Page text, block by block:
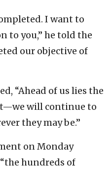
I want to
to you,” he told the
our objective of
“Ahead of us lies the
will continue to
they may be.”
on Monday
hundreds of